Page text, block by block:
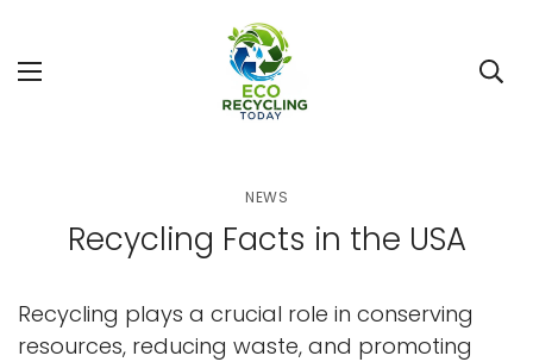
NEWS
Recycling Facts in the USA
Recycling plays a crucial role in conserving
resources, reducing waste, and promoting